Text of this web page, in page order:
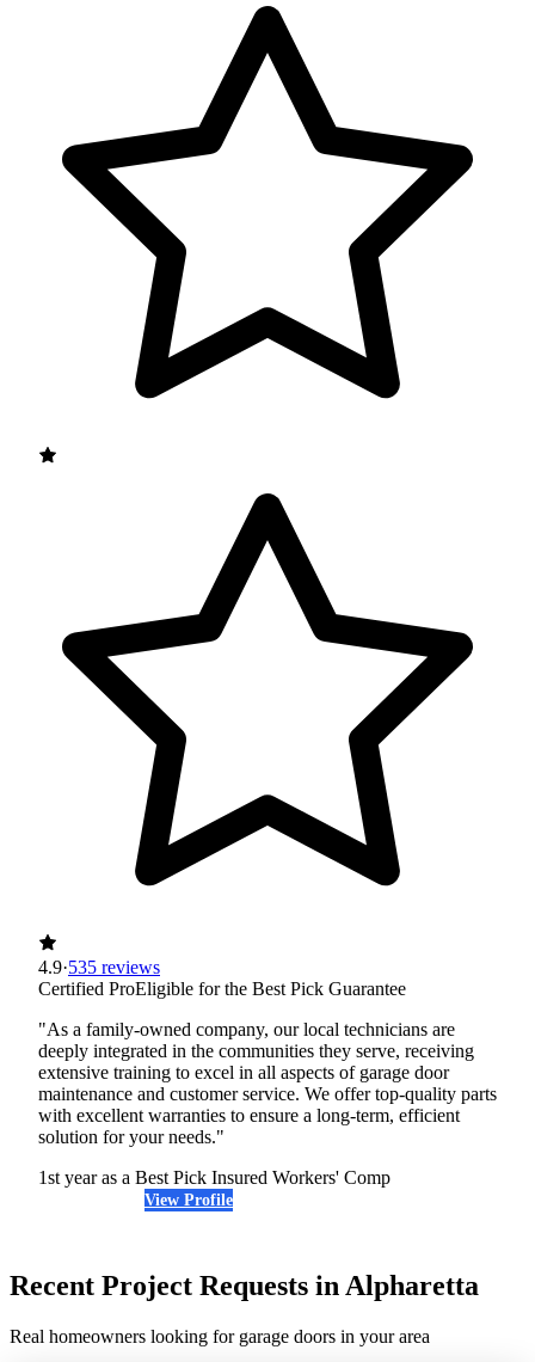
4.9·535 reviews
Certified ProEligible for the Best Pick Guarantee
"As a family-owned company, our local technicians are
deeply integrated in the communities they serve, receiving
extensive training to excel in all aspects of garage door
maintenance and customer service. We offer top-quality parts
with excellent warranties to ensure a long-term, efficient
solution for your needs."
1st year as a Best Pick Insured Workers' Comp
View Profile
Recent Project Requests in Alpharetta
Real homeowners looking for garage doors in your area